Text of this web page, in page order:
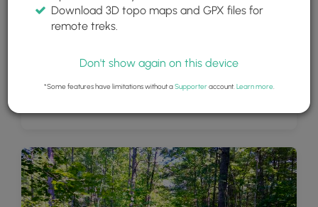
Download 3D topo maps and GPX files for
remote treks.
Don't show again on this device
*Some features have limitations without aSupporteraccount. Learn more.